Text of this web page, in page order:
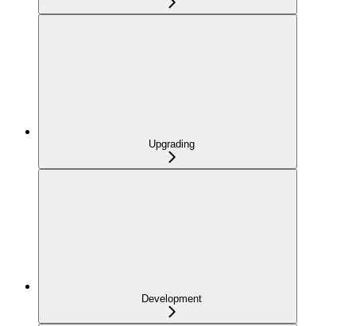
Upgrading
Development